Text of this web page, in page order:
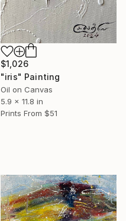
$1,026
"iris" Painting
Oil on Canvas
5.9 x 11.8 in
Prints From $51